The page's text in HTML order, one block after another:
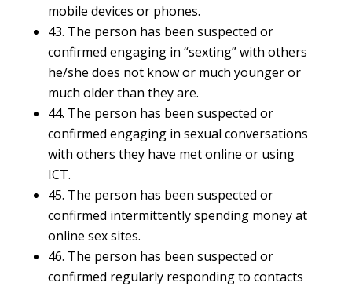
mobile devices or phones.
43. The person has been suspected or
confirmed engaging in “sexting” with others
he/she does not know or much younger or
much older than they are.
44. The person has been suspected or
confirmed engaging in sexual conversations
with others they have met online or using
ICT.
45. The person has been suspected or
confirmed intermittently spending money at
online sex sites.
46. The person has been suspected or
confirmed regularly responding to contacts